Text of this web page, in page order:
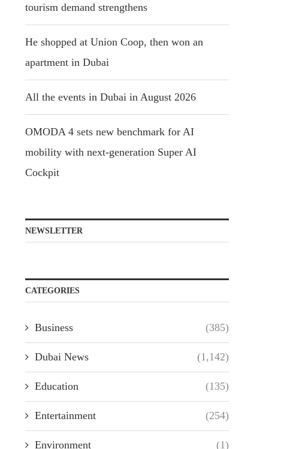
tourism demand strengthens
He shopped at Union Coop, then won an
apartment in Dubai
All the events in Dubai in August 2026
OMODA 4 sets new benchmark for AI
mobility with next-generation Super AI
Cockpit
NEWSLETTER
CATEGORIES
Business (385)
Dubai News (1,142)
Education (135)
Entertainment (254)
Environment (1)